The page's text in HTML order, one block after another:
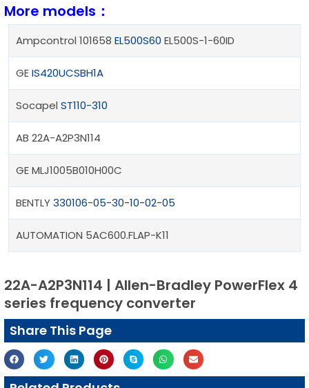
More models：
Ampcontrol 101658 EL500S60 EL500S-1-60ID
GEIS420UCSBH1A
Socapel ST110-310
AB 22A-A2P3N114
GE MLJ1005B010H00C
BENTLY330106-05-30-10-02-05
AUTOMATION 5AC600.FLAP-K11
22A-A2P3N114 | Allen-Bradley PowerFlex 4
series frequency converter
Share This Page